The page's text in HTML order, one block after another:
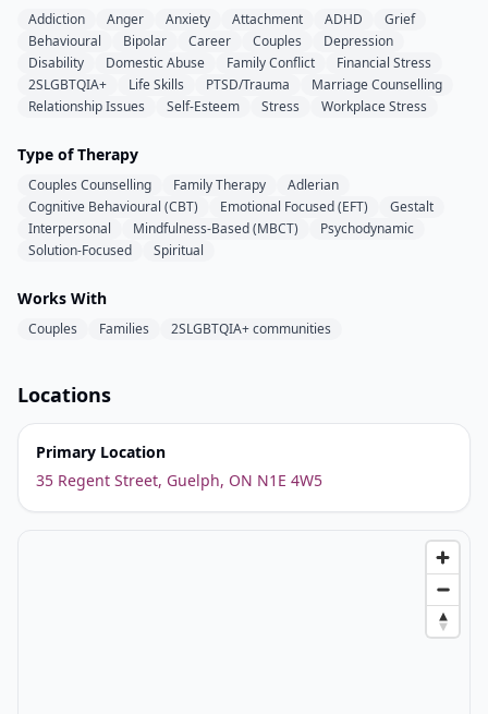
Addiction Anger Anxiety Attachment ADHD
Grief
Behavioural
Bipolar Career Couples
Depression
Disability
Domestic Abuse Family Conflict
Financial Stress
2SLGBTQIA+
Life Skills PTSD/Trauma
Marriage Counselling
Relationship Issues
Self-Esteem Stress Workplace Stress
Type of Therapy
Couples Counselling Family Therapy
Adlerian
Cognitive Behavioural (CBT)
Emotional Focused (EFT)
Gestalt
Interpersonal
Mindfulness-Based (MBCT)
Psychodynamic
Solution-Focused
Spiritual
Works With
Couples Families 2SLGBTQIA+ communities
Locations
Primary Location
35 Regent Street, Guelph, ON N1E 4W5